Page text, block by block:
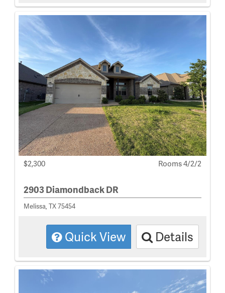
$2,300 Rooms 4/2/2
2903 Diamondback DR
Melissa, TX 75454
Quick View Details